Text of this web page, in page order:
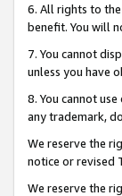
6. All rights to
benefit. You will
7. You cannot
unless you have
8. You cannot
any trademark,
We reserve the
notice or revised
We reserve the